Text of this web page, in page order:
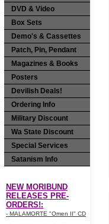
DVD & Video
Box Sets
Demo's & Cassettes
Patch, Pin, Pendant
Magazines & Books
Posters
Devilish Deals!
Ordering Info
Military Discount
Wa State Discount
Special Services
Satanism Info
NEW MORIBUND
RELEASES PRE-
ORDERS!:
- MALAMORTE "Omen II" CD